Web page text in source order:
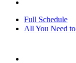
Full Schedule
All You Need